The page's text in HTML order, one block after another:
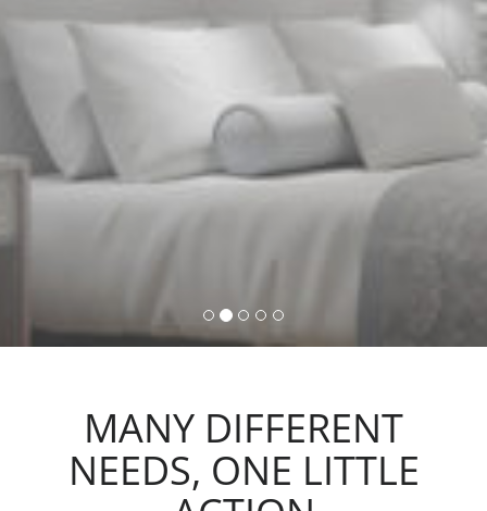
automations and scenarios.
NEEDS, ONE LITTLE
ACTION